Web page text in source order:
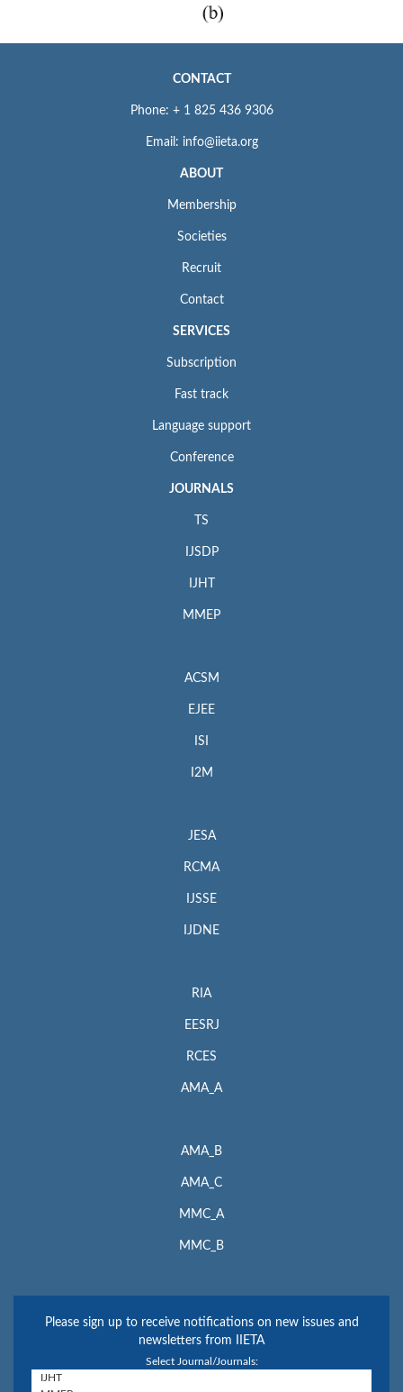
CONTACT
Phone: + 1 825 436 9306
Email: info@iieta.org
ABOUT
Membership
Societies
Recruit
Contact
SERVICES
Subscription
Fast track
Language support
Conference
JOURNALS
TS
IJSDP
IJHT
MMEP
ACSM
EJEE
ISI
I2M
JESA
RCMA
IJSSE
IJDNE
RIA
EESRJ
RCES
AMA_A
AMA_B
AMA_C
MMC_A
MMC_B
Please sign up to receive notifications on new issues and
newsletters from IIETA
Select Journal/Journals: